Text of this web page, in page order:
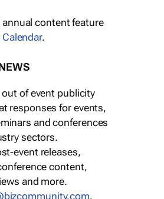
content feature
.
of event publicity
responses for events,
and conferences
sectors.
event releases,
content,
and more.
.